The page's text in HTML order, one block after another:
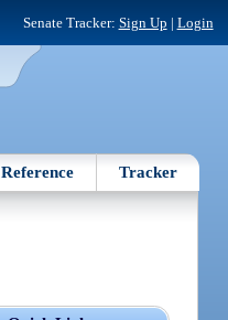
Senate Tracker: Sign Up | Login
Reference Tracker